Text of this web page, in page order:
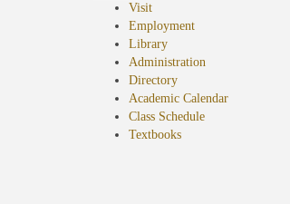
Visit
Employment
Library
Administration
Directory
Academic Calendar
Class Schedule
Textbooks(opens